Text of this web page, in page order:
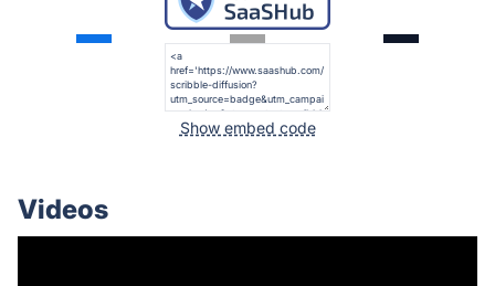
Show embed code
Videos